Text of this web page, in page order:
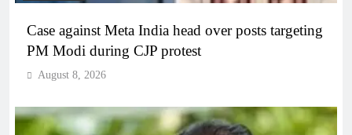
Case against Meta India head over posts targeting
PM Modi during CJP protest
August 8, 2026